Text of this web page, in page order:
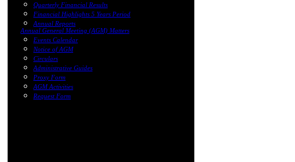
Quarterly Financial Results
Financial Highlights 5 Years Period
Annual Reports
Annual General Meeting (AGM) Matters
Events Calendar
Notice of AGM
Circulars
Administrative Guides
Proxy Form
AGM Activities
Request Form